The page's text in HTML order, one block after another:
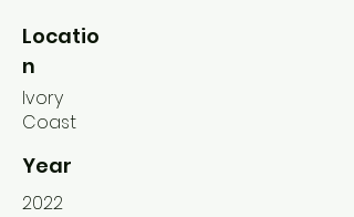
Locatio
n
Ivory
Coast
Year
2022